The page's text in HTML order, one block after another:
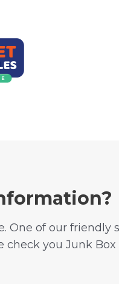
One of our friendly
check you Junk